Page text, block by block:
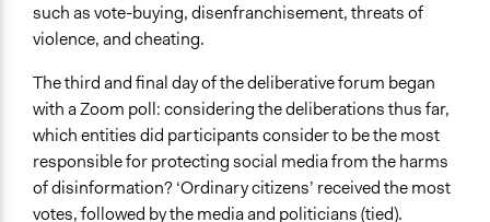
such as vote-buying, disenfranchisement, threats of
violence, and cheating.
The third and final day of the deliberative forum began
with a Zoom poll: considering the deliberations thus far,
which entities did participants consider to be the most
responsible for protecting social media from the harms
of disinformation? ‘Ordinary citizens’ received the most
votes, followed by the media and politicians (tied).